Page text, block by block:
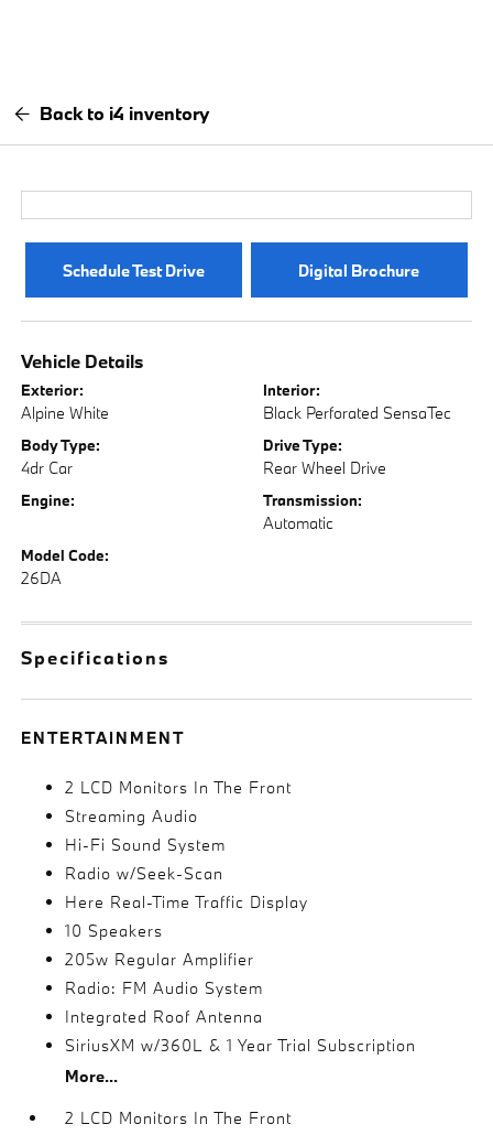
Back to i4 inventory
Schedule Test Drive Digital Brochure
Vehicle Details
Exterior:
Alpine White
Interior:
Black Perforated SensaTec
Body Type:
4dr Car
Drive Type:
Rear Wheel Drive
Engine: Transmission:
Automatic
Model Code:
26DA
Specifications
ENTERTAINMENT
2 LCD Monitors In The Front
Streaming Audio
Hi-Fi Sound System
Radio w/Seek-Scan
Here Real-Time Traffic Display
10 Speakers
205w Regular Amplifier
Radio: FM Audio System
Integrated Roof Antenna
SiriusXM w/360L & 1 Year Trial Subscription
More...
2 LCD Monitors In The Front